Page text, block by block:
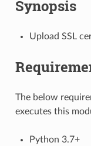
Synopsis
Upload SSL
The below
executes this
Python 3.7+